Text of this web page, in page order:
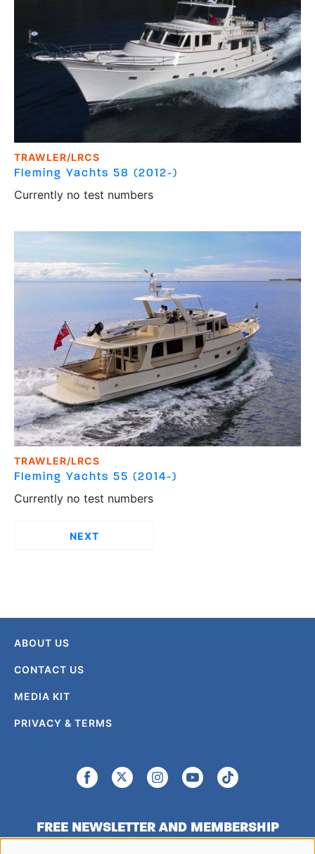
TRAWLER/LRCS
Fleming Yachts 58 (2012-)
Currently no test numbers
TRAWLER/LRCS
Fleming Yachts 55 (2014-)
Currently no test numbers
ABOUT US
CONTACT US
MEDIA KIT
PRIVACY & TERMS
FREE NEWSLETTER AND MEMBERSHIP
SIGNUP